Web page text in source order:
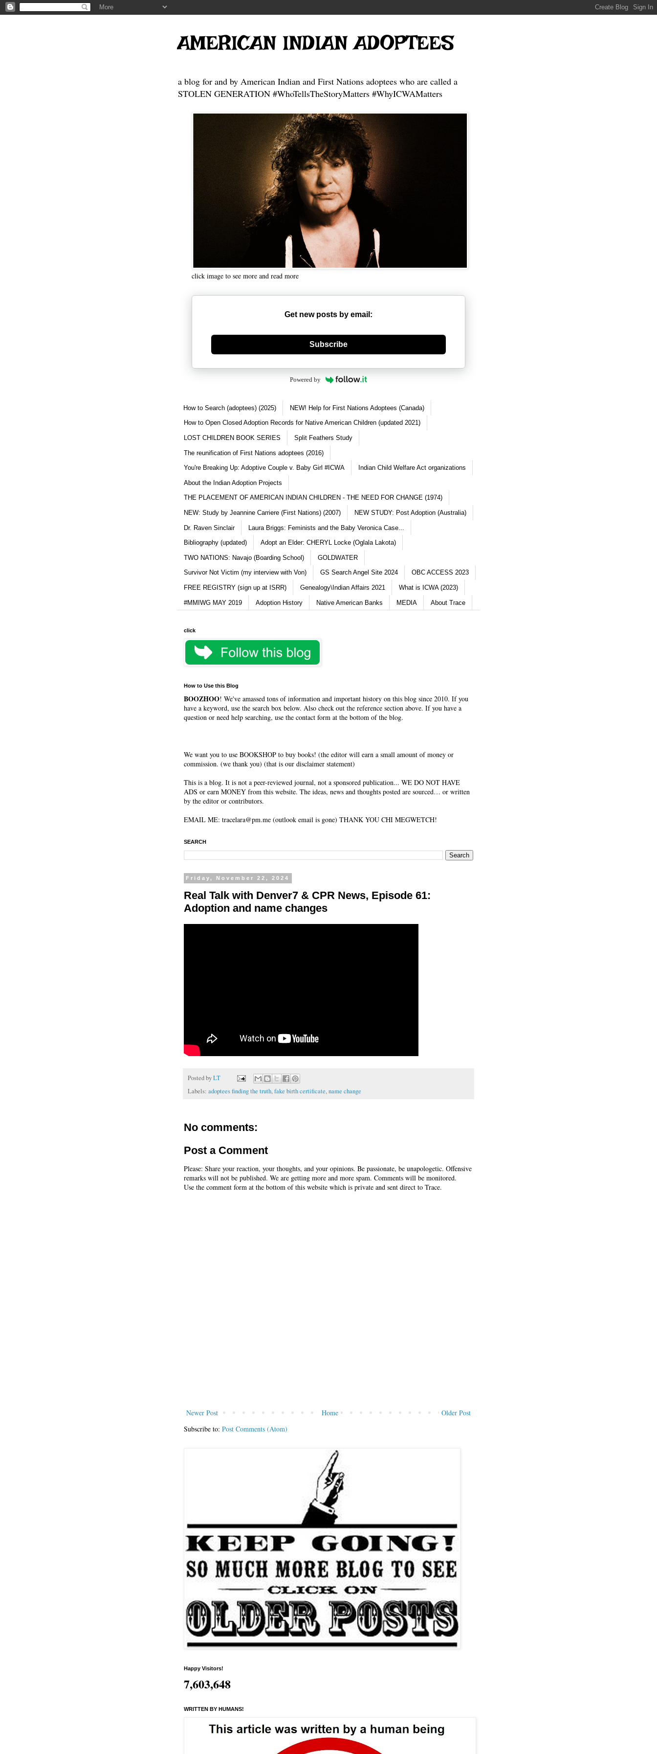
AMERICAN INDIAN ADOPTEES
a blog for and by American Indian and First Nations adoptees who are called a
STOLEN GENERATION #WhoTellsTheStoryMatters #WhyICWAMatters
click image to see more and read more
Get new posts by email:
Generate new mask
Subscribe
Powered by
How to Search (adoptees) (2025) NEW! Help for First Nations Adoptees (Canada)
How to Open Closed Adoption Records for Native American Children (updated 2021)
LOST CHILDREN BOOK SERIES Split Feathers Study
The reunification of First Nations adoptees (2016)
You're Breaking Up: Adoptive Couple v. Baby Girl #ICWA Indian Child Welfare Act organizations
About the Indian Adoption Projects
THE PLACEMENT OF AMERICAN INDIAN CHILDREN - THE NEED FOR CHANGE (1974)
NEW: Study by Jeannine Carriere (First Nations) (2007) NEW STUDY: Post Adoption (Australia)
Dr. Raven Sinclair Laura Briggs: Feminists and the Baby Veronica Case...
Bibliography (updated) Adopt an Elder: CHERYL Locke (Oglala Lakota)
TWO NATIONS: Navajo (Boarding School) GOLDWATER
Survivor Not Victim (my interview with Von) GS Search Angel Site 2024 OBC ACCESS 2023
FREE REGISTRY (sign up at ISRR) Genealogy\Indian Affairs 2021 What is ICWA (2023)
#MMIWG MAY 2019 Adoption History Native American Banks MEDIA About Trace
click
How to Use this Blog
BOOZHOO! We've amassed tons of information and important history on this blog since 2010. If you
have a keyword, use the search box below. Also check out the reference section above. If you have a
question or need help searching, use the contact form at the bottom of the blog.
We want you to use BOOKSHOP to buy books! (the editor will earn a small amount of money or
commission. (we thank you) (that is our disclaimer statement)
This is a blog. It is not a peer-reviewed journal, not a sponsored publication... WE DO NOT HAVE
ADS or earn MONEY from this website. The ideas, news and thoughts posted are sourced… or written
by the editor or contributors.
EMAIL ME: tracelara@pm.me (outlook email is gone) THANK YOU CHI MEGWETCH!
SEARCH
Friday, November 22, 2024
Real Talk with Denver7 & CPR News, Episode 61:
Adoption and name changes
Posted byLT
Labels: adoptees finding the truth,fake birth certificate,name change
No comments:
Post a Comment
Please: Share your reaction, your thoughts, and your opinions. Be passionate, be unapologetic. Offensive
remarks will not be published. We are getting more and more spam. Comments will be monitored.
Use the comment form at the bottom of this website which is private and sent direct to Trace.
Newer Post Older Post
Home
Subscribe to: Post Comments (Atom)
Happy Visitors!
7,603,648
WRITTEN BY HUMANS!